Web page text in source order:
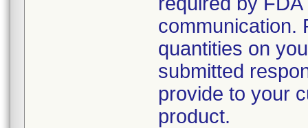
communication.
quantities on
submitted
provide to your
product.